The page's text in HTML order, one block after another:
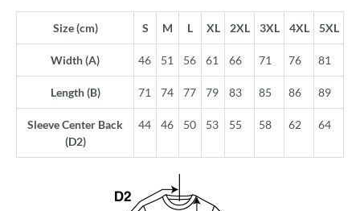
Size (cm) S M L XL 2XL 3XL 4XL 5XL
Width (A) 46 51 56 61 66 71 76 81
Length (B) 71 74 77 79 83 85 86 89
Sleeve Center Back
(D2)
44 46 50 53 55 58 62 64